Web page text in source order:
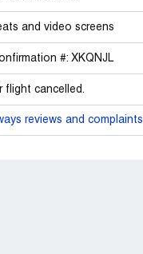
and video screens
#: XKQNJL
flight cancelled.
reviews and complaints